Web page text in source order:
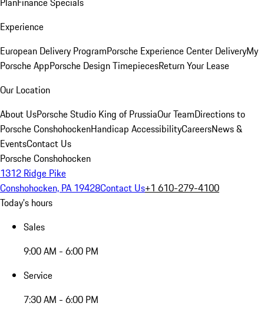
Experience
European Delivery ProgramPorsche Experience Center DeliveryMy
Porsche AppPorsche Design TimepiecesReturn Your Lease
Our Location
About UsPorsche Studio King of PrussiaOur TeamDirections to
Porsche ConshohockenHandicap AccessibilityCareersNews &
EventsContact Us
Porsche Conshohocken
1312 Ridge Pike
Conshohocken, PA 19428Contact Us+1 610-279-4100
Today's hours
Sales
9:00 AM - 6:00 PM
Service
7:30 AM - 6:00 PM